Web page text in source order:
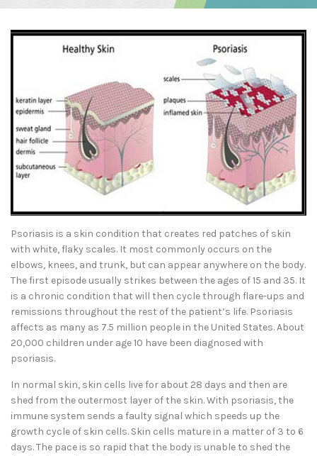
Psoriasis is a skin condition that creates red patches of skin
with white, flaky scales. It most commonly occurs on the
elbows, knees, and trunk, but can appear anywhere on the body.
The first episode usually strikes between the ages of 15 and 35. It
is a chronic condition that will then cycle through flare-ups and
remissions throughout the rest of the patient’s life. Psoriasis
affects as many as 7.5 million people in the United States. About
20,000 children under age 10 have been diagnosed with
psoriasis.
In normal skin, skin cells live for about 28 days and then are
shed from the outermost layer of the skin. With psoriasis, the
immune system sends a faulty signal which speeds up the
growth cycle of skin cells. Skin cells mature in a matter of 3 to 6
days. The pace is so rapid that the body is unable to shed the